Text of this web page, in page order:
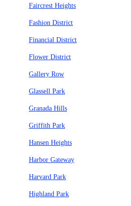
Faircrest Heights
Fashion District
Financial District
Flower District
Gallery Row
Glassell Park
Granada Hills
Griffith Park
Hansen Heights
Harbor Gateway
Harvard Park
Highland Park